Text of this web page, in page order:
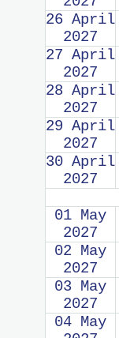
26 April
2027
27 April
2027
28 April
2027
29 April
2027
30 April
2027
01 May
2027
02 May
2027
03 May
2027
04 May